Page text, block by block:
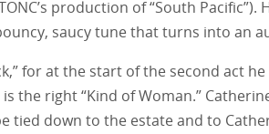
production of “South
saucy tune that turns into an
for at the start of the second act
the right “Kind of Woman.”
tied down to the estate and to